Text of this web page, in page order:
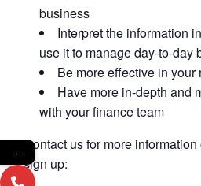
business
Interpret the information
use it to manage day-to-day
Be more effective in
Have more in-depth and
with your finance team
Contact us for more
sign up:
←